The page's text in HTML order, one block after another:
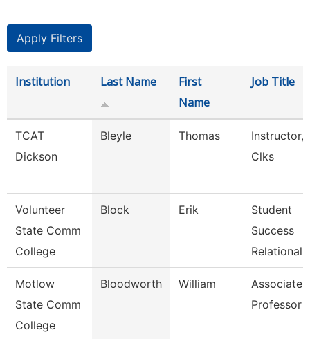
Institution Last Name
First
Name
Job Title
TCAT
Dickson
Bleyle Thomas
Instructor,
Clks
Volunteer
State Comm
College
Block Erik
Student
Success
Relational
Motlow
State Comm
College
Bloodworth William
Associate
Professor